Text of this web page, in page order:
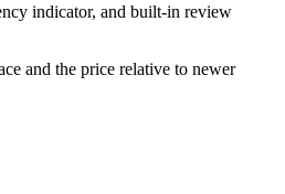
indicator, and built-in review
and the price relative to newer